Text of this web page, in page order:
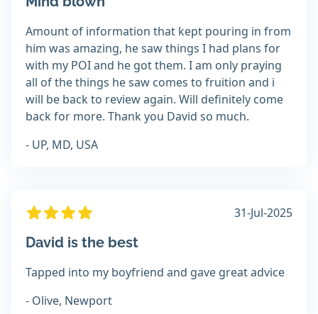
Amount of information that kept pouring in from
him was amazing, he saw things I had plans for
with my POI and he got them. I am only praying
all of the things he saw comes to fruition and i
will be back to review again. Will definitely come
back for more. Thank you David so much.
- UP, MD, USA
31-Jul-2025
David is the best
Tapped into my boyfriend and gave great advice
- Olive, Newport